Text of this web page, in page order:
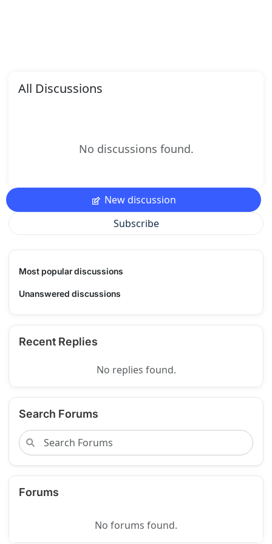
All Discussions
No discussions found.
New discussion
Subscribe
Most popular discussions
Unanswered discussions
Recent Replies
No replies found.
Search Forums
Forums
No forums found.